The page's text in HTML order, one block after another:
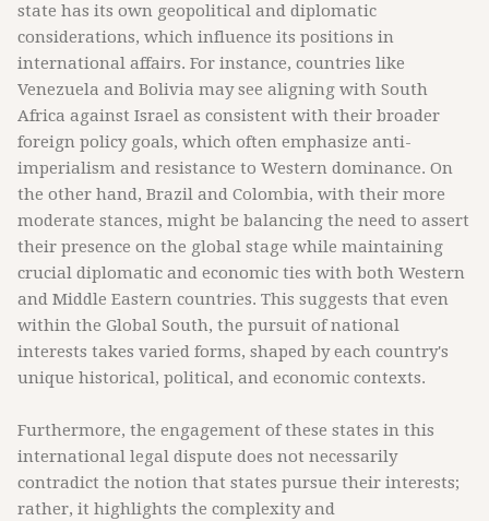
state has its own geopolitical and diplomatic
considerations, which influence its positions in
international affairs. For instance, countries like
Venezuela and Bolivia may see aligning with South
Africa against Israel as consistent with their broader
foreign policy goals, which often emphasize anti-
imperialism and resistance to Western dominance. On
the other hand, Brazil and Colombia, with their more
moderate stances, might be balancing the need to assert
their presence on the global stage while maintaining
crucial diplomatic and economic ties with both Western
and Middle Eastern countries. This suggests that even
within the Global South, the pursuit of national
interests takes varied forms, shaped by each country's
unique historical, political, and economic contexts.
Furthermore, the engagement of these states in this
international legal dispute does not necessarily
contradict the notion that states pursue their interests;
rather, it highlights the complexity and